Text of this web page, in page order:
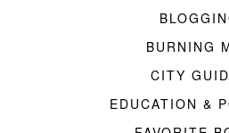
BURNING
CITY
EDUCATION &